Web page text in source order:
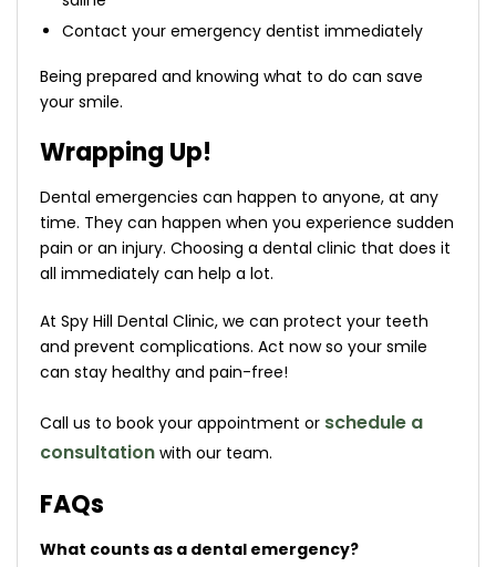
Contact your emergency dentist immediately
Being prepared and knowing what to do can save
your smile.
Wrapping Up!
Dental emergencies can happen to anyone, at any
time. They can happen when you experience sudden
pain or an injury. Choosing a dental clinic that does it
all immediately can help a lot.
At Spy Hill Dental Clinic, we can protect your teeth
and prevent complications. Act now so your smile
can stay healthy and pain-free!
Call us to book your appointment or schedule a
consultation with our team.
FAQs
What counts as a dental emergency?